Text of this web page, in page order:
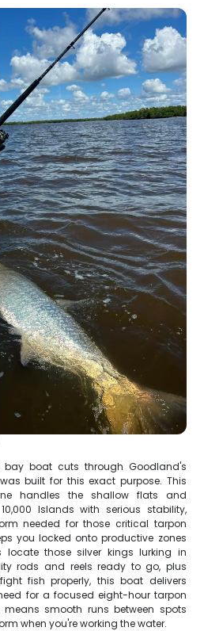
bay boat cuts through Goodland's
built for this exact purpose. This
handles the shallow flats and
Islands with serious stability,
needed for those critical tarpon
you locked onto productive zones
locate those silver kings lurking in
rods and reels ready to go, plus
fish properly, this boat delivers
for a focused eight-hour tarpon
means smooth runs between spots
when you're working the water.